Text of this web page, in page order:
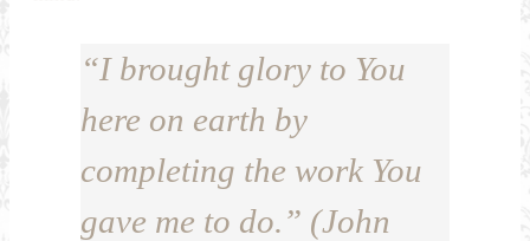
“I brought glory to You
here on earth by
completing the work You
gave me to do.” (John